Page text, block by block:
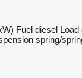
Fuel diesel Load
spring/